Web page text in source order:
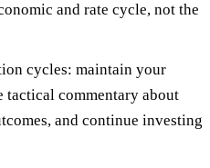
and rate cycle, not the
cycles: maintain your
tactical commentary about
and continue investing